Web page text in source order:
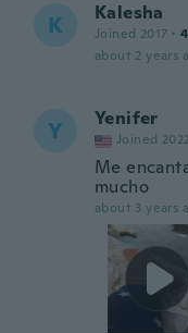
K Kalesha
Joined 2017 ·
about 2 years
Y Yenifer
Joined 2022
Me
mucho
about 3 years